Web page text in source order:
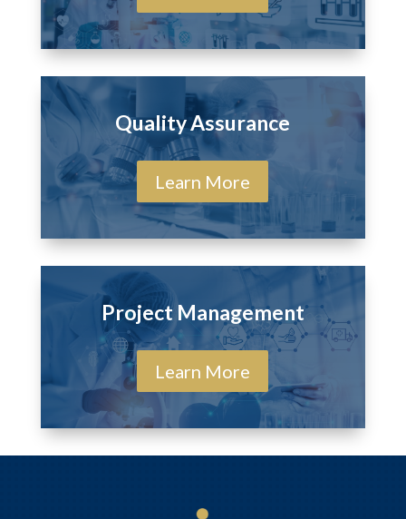
Quality Assurance
Learn More
Project Management
Learn More